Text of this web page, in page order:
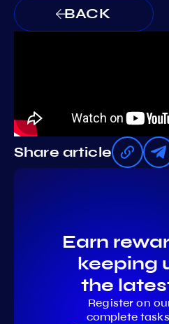
BACK
Share article
Earn
keeping
the
Register on
complete